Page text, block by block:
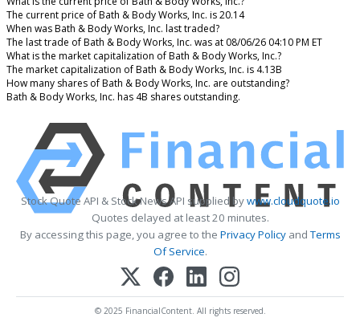
The current price of Bath & Body Works, Inc. is 20.14
When was Bath & Body Works, Inc. last traded?
The last trade of Bath & Body Works, Inc. was at 08/06/26 04:10 PM ET
What is the market capitalization of Bath & Body Works, Inc.?
The market capitalization of Bath & Body Works, Inc. is 4.13B
How many shares of Bath & Body Works, Inc. are outstanding?
Bath & Body Works, Inc. has 4B shares outstanding.
Stock Quote API & Stock News API supplied bywww.cloudquote.io
Quotes delayed at least 20 minutes.
By accessing this page, you agree to the Privacy PolicyandTerms
Of Service.
© 2025 FinancialContent. All rights reserved.